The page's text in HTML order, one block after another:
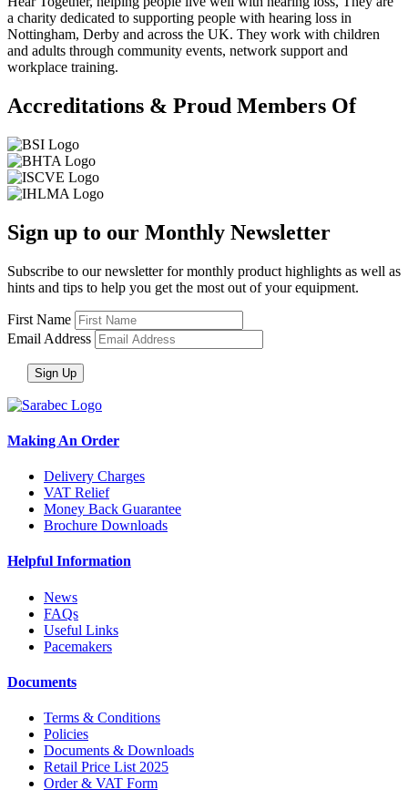
a charity dedicated to supporting people with hearing loss in
Nottingham, Derby and across the UK. They work with children
and adults through community events, network support and
workplace training.
Accreditations & Proud Members Of
Sign up to our Monthly Newsletter
Subscribe to our newsletter for monthly product highlights as well as
hints and tips to help you get the most out of your equipment.
First Name
Email Address
Making An Order
Delivery Charges
VAT Relief
Money Back Guarantee
Brochure Downloads
Helpful Information
News
FAQs
Useful Links
Pacemakers
Documents
Terms & Conditions
Policies
Documents & Downloads
Retail Price List 2025
Order & VAT Form